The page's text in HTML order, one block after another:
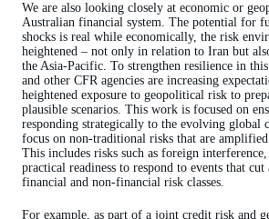
We are also looking closely at economic or
Australian financial system. The potential for
shocks is real while economically, the risk
heightened – not only in relation to Iran but
the Asia-Pacific. To strengthen resilience in
and other CFR agencies are increasing
heightened exposure to geopolitical risk to
plausible scenarios. This work is focused on
responding strategically to the evolving global
focus on non-traditional risks that are
This includes risks such as foreign
practical readiness to respond to events that
financial and non-financial risk classes.
For example, as part of a joint credit risk and